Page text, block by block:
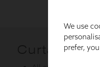
We use
prefer,